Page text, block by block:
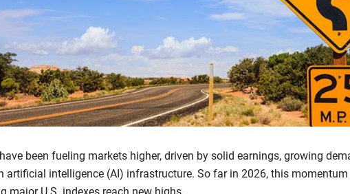
been fueling markets higher, driven by solid earnings, growing
artificial intelligence (AI) infrastructure. So far in 2026, this
major U.S. indexes reach new highs.